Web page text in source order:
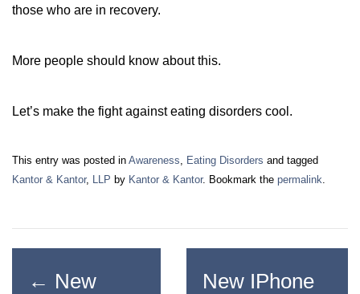
those who are in recovery.
More people should know about this.
Let’s make the fight against eating disorders cool.
This entry was posted in Awareness, Eating Disorders and tagged
Kantor & Kantor, LLP by Kantor & Kantor. Bookmark the permalink.
← New
New IPhone